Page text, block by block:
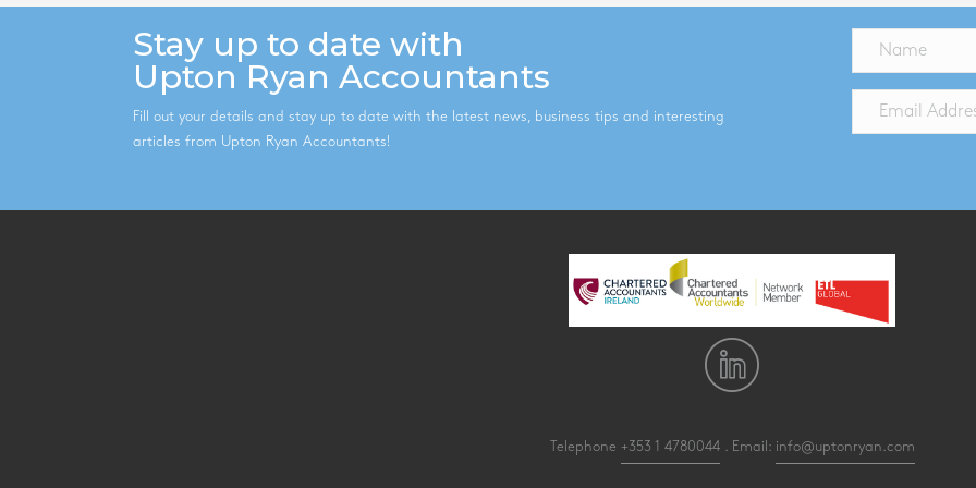
Stay up to date with
Upton Ryan Accountants
Fill out your details and stay up to date with the latest news, business tips and interesting
articles from Upton Ryan Accountants!
Telephone +353 1 4780044. Email: info@uptonryan.com